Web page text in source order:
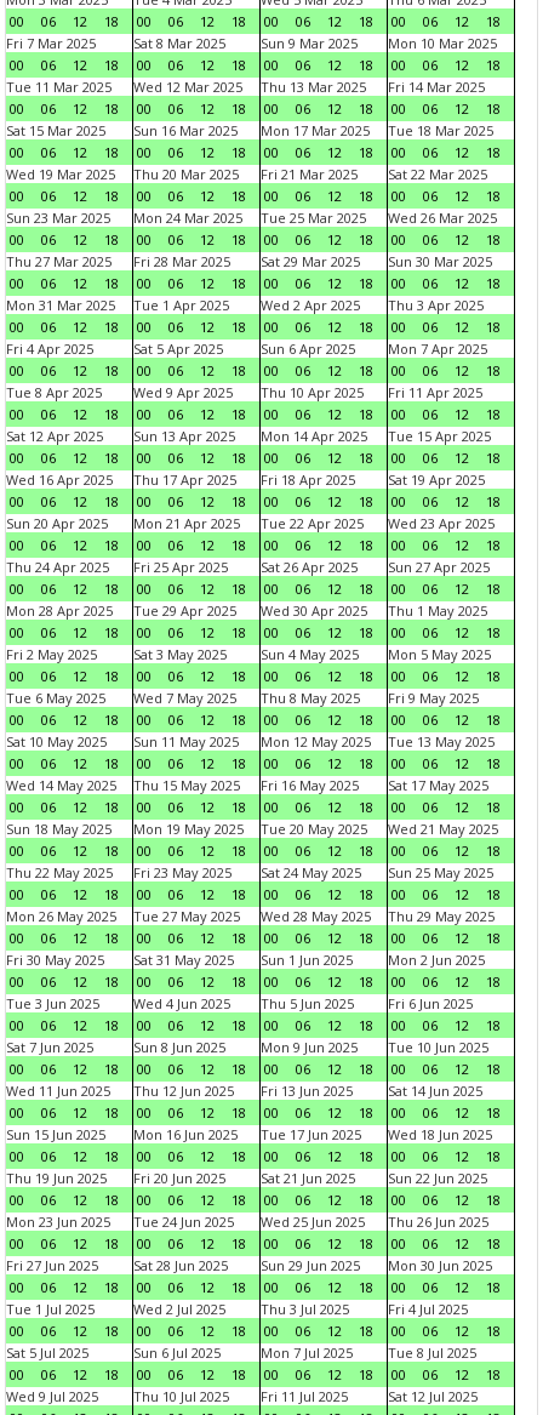
00
06 12 18
00
06 12 18
00
06 12 18
00
06 12
18
Fri 7 Mar 2025
00
06 12 18
Sat 8 Mar 2025
00
06 12 18
Sun 9 Mar 2025
00
06 12 18
Mon 10 Mar 2025
00
06 12
18
Tue 11 Mar 2025
00
06 12 18
Wed 12 Mar 2025
00
06 12 18
Thu 13 Mar 2025
00
06 12 18
Fri 14 Mar 2025
00
06 12
18
Sat 15 Mar 2025
00
06 12 18
Sun 16 Mar 2025
00
06 12 18
Mon 17 Mar 2025
00
06 12 18
Tue 18 Mar 2025
00
06 12
18
Wed 19 Mar 2025
00
06 12 18
Thu 20 Mar 2025
00
06 12 18
Fri 21 Mar 2025
00
06 12 18
Sat 22 Mar 2025
00
06 12
18
Sun 23 Mar 2025
00
06 12 18
Mon 24 Mar 2025
00
06 12 18
Tue 25 Mar 2025
00
06 12 18
Wed 26 Mar 2025
00
06 12
18
Thu 27 Mar 2025
00
06 12 18
Fri 28 Mar 2025
00
06 12 18
Sat 29 Mar 2025
00
06 12 18
Sun 30 Mar 2025
00
06 12
18
Mon 31 Mar 2025
00
06 12 18
Tue 1 Apr 2025
00
06 12 18
Wed 2 Apr 2025
00
06 12 18
Thu 3 Apr 2025
00
06 12
18
Fri 4 Apr 2025
00
06 12 18
Sat 5 Apr 2025
00
06 12 18
Sun 6 Apr 2025
00
06 12 18
Mon 7 Apr 2025
00
06 12
18
Tue 8 Apr 2025
00
06 12 18
Wed 9 Apr 2025
00
06 12 18
Thu 10 Apr 2025
00
06 12 18
Fri 11 Apr 2025
00
06 12
18
Sat 12 Apr 2025
00
06 12 18
Sun 13 Apr 2025
00
06 12 18
Mon 14 Apr 2025
00
06 12 18
Tue 15 Apr 2025
00
06 12
18
Wed 16 Apr 2025
00
06 12 18
Thu 17 Apr 2025
00
06 12 18
Fri 18 Apr 2025
00
06 12 18
Sat 19 Apr 2025
00
06 12
18
Sun 20 Apr 2025
00
06 12 18
Mon 21 Apr 2025
00
06 12 18
Tue 22 Apr 2025
00
06 12 18
Wed 23 Apr 2025
00
06 12
18
Thu 24 Apr 2025
00
06 12 18
Fri 25 Apr 2025
00
06 12 18
Sat 26 Apr 2025
00
06 12 18
Sun 27 Apr 2025
00
06 12
18
Mon 28 Apr 2025
00
06 12 18
Tue 29 Apr 2025
00
06 12 18
Wed 30 Apr 2025
00
06 12 18
Thu 1 May 2025
00
06 12
18
Fri 2 May 2025
00
06 12 18
Sat 3 May 2025
00
06 12 18
Sun 4 May 2025
00
06 12 18
Mon 5 May 2025
00
06 12
18
Tue 6 May 2025
00
06 12 18
Wed 7 May 2025
00
06 12 18
Thu 8 May 2025
00
06 12 18
Fri 9 May 2025
00
06 12
18
Sat 10 May 2025
00
06 12 18
Sun 11 May 2025
00
06 12 18
Mon 12 May 2025
00
06 12 18
Tue 13 May 2025
00
06 12
18
Wed 14 May 2025
00
06 12 18
Thu 15 May 2025
00
06 12 18
Fri 16 May 2025
00
06 12 18
Sat 17 May 2025
00
06 12
18
Sun 18 May 2025
00
06 12 18
Mon 19 May 2025
00
06 12 18
Tue 20 May 2025
00
06 12 18
Wed 21 May 2025
00
06 12
18
Thu 22 May 2025
00
06 12 18
Fri 23 May 2025
00
06 12 18
Sat 24 May 2025
00
06 12 18
Sun 25 May 2025
00
06 12
18
Mon 26 May 2025
00
06 12 18
Tue 27 May 2025
00
06 12 18
Wed 28 May 2025
00
06 12 18
Thu 29 May 2025
00
06 12
18
Fri 30 May 2025
00
06 12 18
Sat 31 May 2025
00
06 12 18
Sun 1 Jun 2025
00
06 12 18
Mon 2 Jun 2025
00
06 12
18
Tue 3 Jun 2025
00
06 12 18
Wed 4 Jun 2025
00
06 12 18
Thu 5 Jun 2025
00
06 12 18
Fri 6 Jun 2025
00
06 12
18
Sat 7 Jun 2025
00
06 12 18
Sun 8 Jun 2025
00
06 12 18
Mon 9 Jun 2025
00
06 12 18
Tue 10 Jun 2025
00
06 12
18
Wed 11 Jun 2025
00
06 12 18
Thu 12 Jun 2025
00
06 12 18
Fri 13 Jun 2025
00
06 12 18
Sat 14 Jun 2025
00
06 12
18
Sun 15 Jun 2025
00
06 12 18
Mon 16 Jun 2025
00
06 12 18
Tue 17 Jun 2025
00
06 12 18
Wed 18 Jun 2025
00
06 12
18
Thu 19 Jun 2025
00
06 12 18
Fri 20 Jun 2025
00
06 12 18
Sat 21 Jun 2025
00
06 12 18
Sun 22 Jun 2025
00
06 12
18
Mon 23 Jun 2025
00
06 12 18
Tue 24 Jun 2025
00
06 12 18
Wed 25 Jun 2025
00
06 12 18
Thu 26 Jun 2025
00
06 12
18
Fri 27 Jun 2025
00
06 12 18
Sat 28 Jun 2025
00
06 12 18
Sun 29 Jun 2025
00
06 12 18
Mon 30 Jun 2025
00
06 12
18
Tue 1 Jul 2025
00
06 12 18
Wed 2 Jul 2025
00
06 12 18
Thu 3 Jul 2025
00
06 12 18
Fri 4 Jul 2025
00
06 12
18
Sat 5 Jul 2025
00
06 12 18
Sun 6 Jul 2025
00
06 12 18
Mon 7 Jul 2025
00
06 12 18
Tue 8 Jul 2025
00
06 12
18
Wed 9 Jul 2025
Thu 10 Jul 2025
Fri 11 Jul 2025
Sat 12 Jul 2025